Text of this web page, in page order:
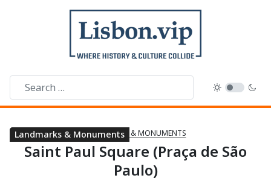
LANDMARKS & MONUMENTS
Saint Paul Square (Praça de São
Paulo)
Landmarks & Monuments
Landmarks & Monuments